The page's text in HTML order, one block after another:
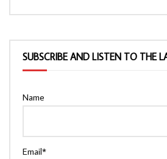
SUBSCRIBE AND LISTEN TO THE
Name
Email*